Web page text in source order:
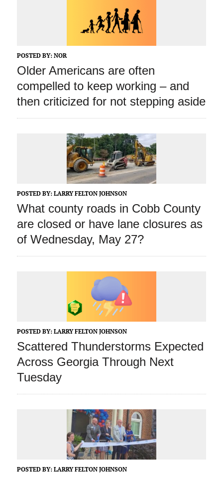
POSTED BY: NOR
Older Americans are often
compelled to keep working – and
then criticized for not stepping aside
POSTED BY: LARRY FELTON JOHNSON
What county roads in Cobb County
are closed or have lane closures as
of Wednesday, May 27?
POSTED BY: LARRY FELTON JOHNSON
Scattered Thunderstorms Expected
Across Georgia Through Next
Tuesday
POSTED BY: LARRY FELTON JOHNSON